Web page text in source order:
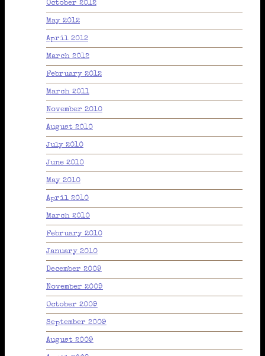
October 2012
May 2012
April 2012
March 2012
February 2012
March 2011
November 2010
August 2010
July 2010
June 2010
May 2010
April 2010
March 2010
February 2010
January 2010
December 2009
November 2009
October 2009
September 2009
August 2009